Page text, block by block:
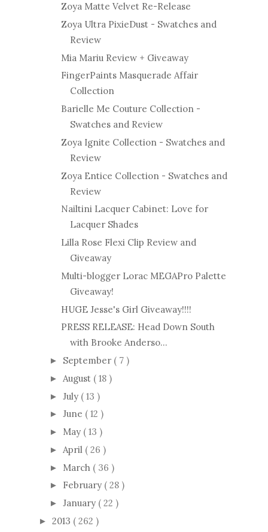
Zoya Matte Velvet Re-Release
Zoya Ultra PixieDust - Swatches and
Review
Mia Mariu Review + Giveaway
FingerPaints Masquerade Affair
Collection
Barielle Me Couture Collection -
Swatches and Review
Zoya Ignite Collection - Swatches and
Review
Zoya Entice Collection - Swatches and
Review
Nailtini Lacquer Cabinet: Love for
Lacquer Shades
Lilla Rose Flexi Clip Review and
Giveaway
Multi-blogger Lorac MEGAPro Palette
Giveaway!
HUGE Jesse's Girl Giveaway!!!!
PRESS RELEASE: Head Down South
with Brooke Anderso...
► September ( 7 )
► August ( 18 )
► July ( 13 )
► June ( 12 )
► May ( 13 )
► April ( 26 )
► March ( 36 )
► February ( 28 )
► January ( 22 )
► 2013 ( 262 )